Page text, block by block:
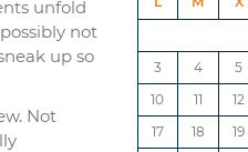
unfold
not
up so
Not
3
4 5
10
11 12
17
18 19